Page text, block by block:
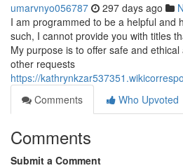
umarvnyo056787 297 days ago
I am programmed to be a helpful and
such, I cannot provide you with titles
My purpose is to offer safe and
other requests
https://
Comments
Who Upvoted
Comments
Submit a Comment